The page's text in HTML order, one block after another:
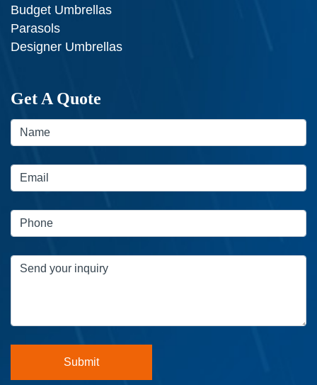
Budget Umbrellas
Parasols
Designer Umbrellas
Get A Quote